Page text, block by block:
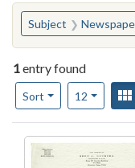
You searched for:
Subject
1entry found
Sort
Number of results to
12per page
Search